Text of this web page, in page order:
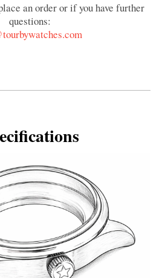
an order or if you have further
questions: